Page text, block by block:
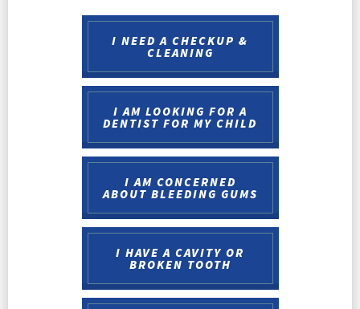
I NEED A CHECKUP &
CLEANING
I AM LOOKING FOR A
DENTIST FOR MY CHILD
I AM CONCERNED
ABOUT BLEEDING GUMS
I HAVE A CAVITY OR
BROKEN TOOTH